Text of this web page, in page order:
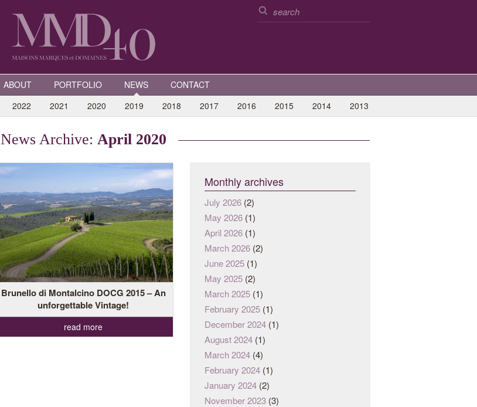
ABOUT PORTFOLIO NEWS
CONTACT
2022 2021 2020 2019 2018 2017 2016 2015 2014 2013
News Archive: April 2020
Brunello di Montalcino DOCG 2015 – An
unforgettable Vintage!
read more
Monthly archives
July 2026 (2)
May 2026 (1)
April 2026 (1)
March 2026 (2)
June 2025 (1)
May 2025 (2)
March 2025 (1)
February 2025 (1)
December 2024 (1)
August 2024 (1)
March 2024 (4)
February 2024 (1)
January 2024 (2)
November 2023 (3)